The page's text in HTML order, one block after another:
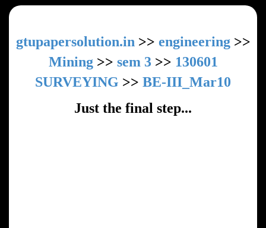
gtupapersolution.in >> engineering>>
Mining>> sem 3>> 130601
SURVEYING >> BE-III_Mar10
Just the final step...